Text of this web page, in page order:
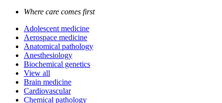
Where care comes first
Adolescent medicine
Aerospace medicine
Anatomical pathology
Anesthesiology
Biochemical genetics
View all
Brain medicine
Cardiovascular
Chemical pathology